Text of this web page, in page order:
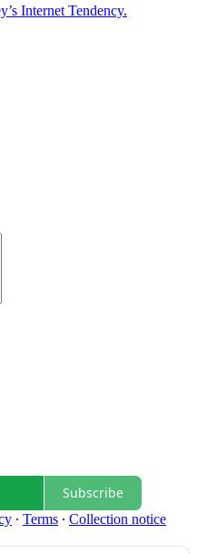
Internet Tendency.
Subscribe
∙ Terms ∙ Collection notice